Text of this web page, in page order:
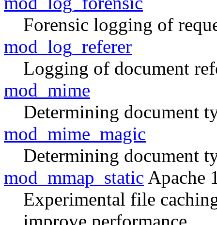
Forensic logging of
mod_log_referer
Logging of document
mod_mime
Determining document
mod_mime_magic
Determining document
mod_mmap_static Apache
Experimental file